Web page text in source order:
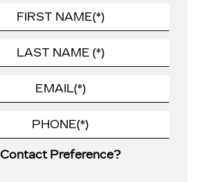
Contact Preference?